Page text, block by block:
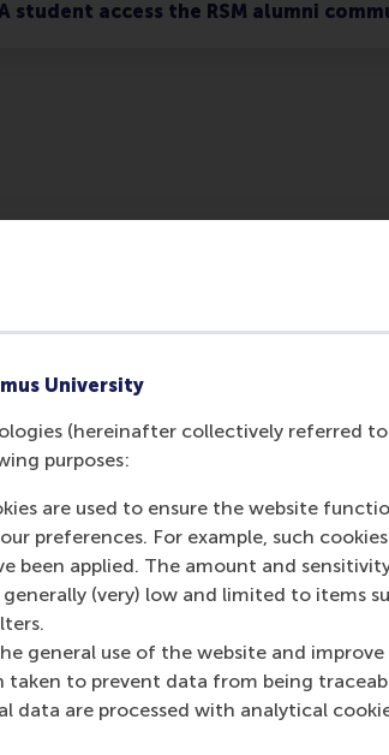
University
(hereinafter collectively referred to
purposes:
are used to ensure the website
preferences. For example, such cookies
been applied. The amount and
(very) low and limited to items
general use of the website and improve
taken to prevent data from being
data are processed with analytical
student access the RSM alumni
us
Hannah